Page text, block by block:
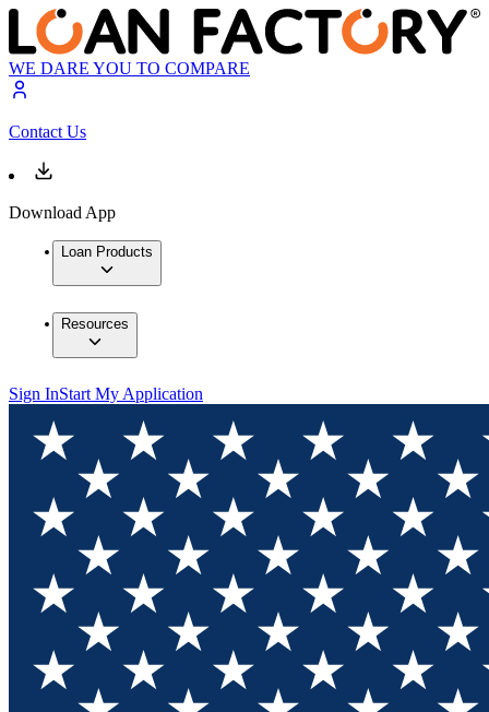
WE DARE YOU TO COMPARE
Contact Us
Download App
Loan Products
Resources
Sign InStart My Application